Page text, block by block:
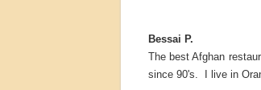
Bessai P.
The best Afghan
since 90's. I live in